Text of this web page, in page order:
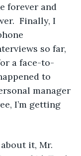
forever and
Finally, I
so far,
a face-to-
to
manager
I’m getting